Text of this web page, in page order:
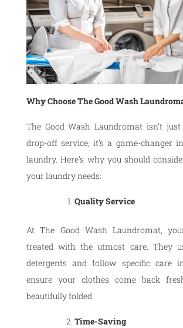
Why Choose The Good Wash
The Good Wash Laundromat isn’t
drop-off service; it’s a game-changer
laundry. Here’s why you should
your laundry needs:
Quality Service
At The Good Wash Laundromat,
treated with the utmost care. They
detergents and follow specific care
ensure your clothes come back
beautifully folded.
Time-Saving